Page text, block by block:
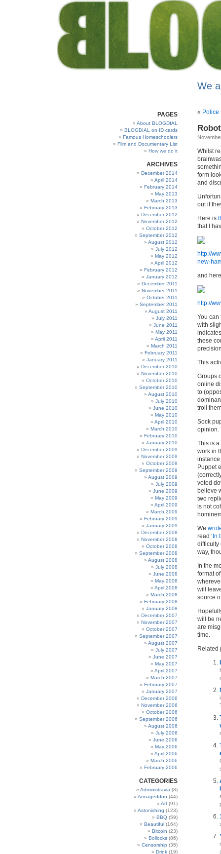
We
PAGES
About BLOGDIAL
BLOGDIAL on ID cards
Famous Homeschoolers
Film and Documentary List
How we do it
ARCHIVES
December 2014
April 2014
February 2014
May 2013
March 2013
February 2013
December 2012
November 2012
October 2012
September 2012
August 2012
July 2012
May 2012
April 2012
February 2012
January 2012
December 2011
November 2011
October 2011
September 2011
August 2011
July 2011
June 2011
May 2011
April 2011
March 2011
February 2011
January 2011
December 2010
November 2010
October 2010
September 2010
August 2010
July 2010
June 2010
May 2010
April 2010
March 2010
February 2010
January 2010
December 2009
November 2009
October 2009
September 2009
August 2009
July 2009
June 2009
May 2009
April 2009
March 2009
February 2009
January 2009
December 2008
November 2008
October 2008
September 2008
August 2008
July 2008
June 2008
May 2008
April 2008
March 2008
February 2008
January 2008
December 2007
November 2007
October 2007
September 2007
August 2007
July 2007
June 2007
May 2007
April 2007
March 2007
February 2007
January 2007
December 2006
November 2006
October 2006
September 2006
August 2006
July 2006
June 2006
May 2006
April 2006
March 2006
February 2006
CATEGORIES
Administravia (8)
Armageddon (44)
Art (91)
Astonishing (123)
BBQ (59)
Beautiful (164)
Bitcoin (23)
Bollocks (86)
Censorship (35)
Drink (19)
« Police
Whilst
form
and
out if
Here is
that I
http://
new-
and
http://
You can
with
these
This
Groups
online
to
troll
Sock
opinion.
This is
work in
Puppet
voted
believe
two
is not
We
read ‘ In
difficulty
way,
In the
format
will
source
will be
are
time.
Related